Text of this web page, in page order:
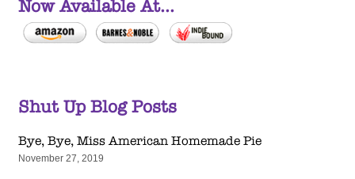
Now Available At...
Shut Up Blog Posts
Bye, Bye, Miss American Homemade Pie
November 27, 2019